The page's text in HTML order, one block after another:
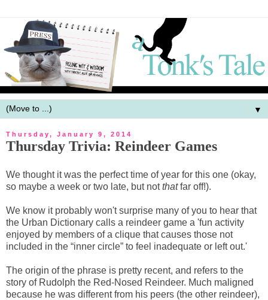
▼
Thursday, January 9, 2014
Thursday Trivia: Reindeer Games
We thought it was the perfect time of year for this one (okay,
so maybe a week or two late, but notthatfar off!).
We know it probably won't surprise many of you to hear that
the Urban Dictionary calls a reindeer game a 'fun activity
enjoyed by members of a clique that causes those not
included in the “inner circle” to feel inadequate or left out.'
The origin of the phrase is pretty recent, and refers to the
story of Rudolph the Red-Nosed Reindeer. Much maligned
because he was different from his peers (the other reindeer),